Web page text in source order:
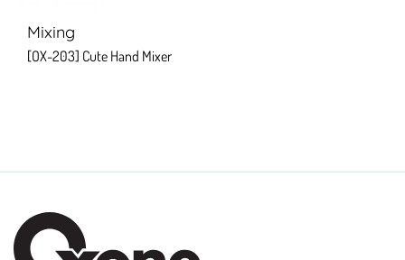
Mixing
[OX-203] Cute Hand Mixer